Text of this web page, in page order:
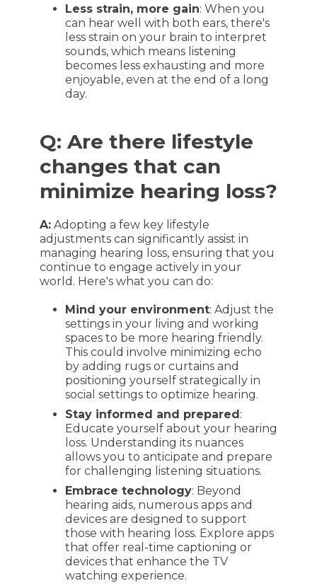
Less strain, more gain: When you
can hear well with both ears, there's
less strain on your brain to interpret
sounds, which means listening
becomes less exhausting and more
enjoyable, even at the end of a long
day.
Q: Are there lifestyle
changes that can
minimize hearing loss?
A:Adopting a few key lifestyle
adjustments can significantly assist in
managing hearing loss, ensuring that you
continue to engage actively in your
world. Here's what you can do:
Mind your environment: Adjust the
settings in your living and working
spaces to be more hearing friendly.
This could involve minimizing echo
by adding rugs or curtains and
positioning yourself strategically in
social settings to optimize hearing.
Stay informed and prepared:
Educate yourself about your hearing
loss. Understanding its nuances
allows you to anticipate and prepare
for challenging listening situations.
Embrace technology: Beyond
hearing aids, numerous apps and
devices are designed to support
those with hearing loss. Explore apps
that offer real-time captioning or
devices that enhance the TV
watching experience.